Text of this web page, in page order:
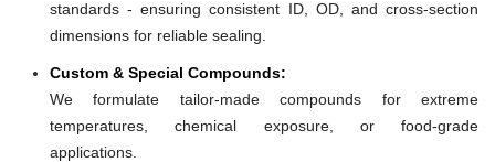
standards - ensuring consistent ID, OD, and cross-section
dimensions for reliable sealing.
Custom & Special Compounds:
We formulate tailor-made compounds for extreme
temperatures, chemical exposure, or food-grade
applications.